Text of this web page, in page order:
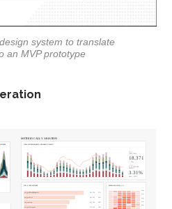
system to translate
an MVP prototype